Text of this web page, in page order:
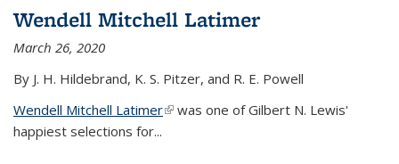
Wendell Mitchell Latimer
March 26, 2020
By J. H. Hildebrand, K. S. Pitzer, and R. E. Powell
Wendell Mitchell Latimer(link is external)
was one of Gilbert N. Lewis'
happiest selections for...